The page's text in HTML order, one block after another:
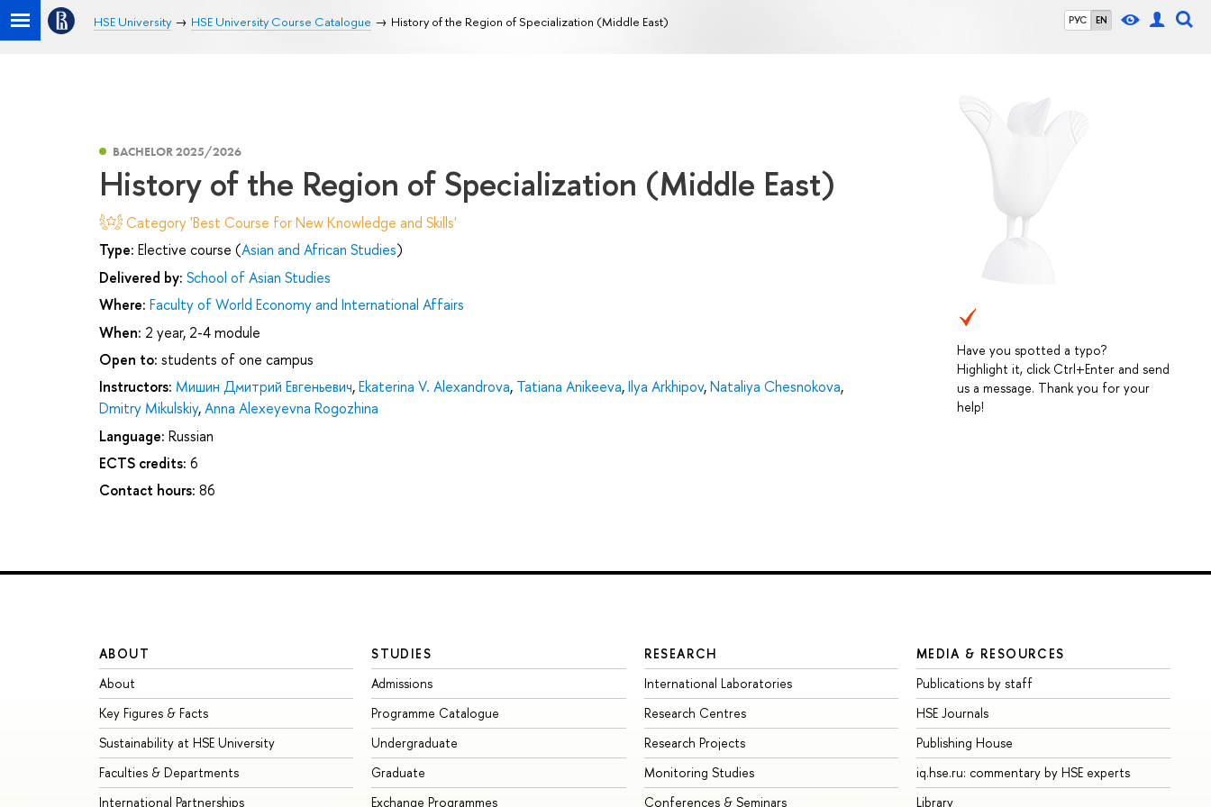
РУС EN
HSE University HSE University Course Catalogue History of the Region of Specialization (Middle East)
Have you spotted a typo?
Highlight it, click Ctrl+Enter and send
us a message. Thank you for your
help!
BACHELOR 2025/2026
History of the Region of Specialization (Middle East)
Category 'Best Course for New Knowledge and Skills'
Type: Elective course (Asian and African Studies)
Delivered by: School of Asian Studies
Where: Faculty of World Economy and International Affairs
When: 2 year, 2-4 module
Open to: students of one campus
Instructors: Мишин Дмитрий Евгеньевич,Ekaterina V. Alexandrova, Tatiana Anikeeva,Ilya Arkhipov,Nataliya Chesnokova,
Dmitry Mikulskiy,Anna Alexeyevna Rogozhina
Language: Russian
ECTS credits: 6
Contact hours: 86
ABOUT
About
Key Figures & Facts
Sustainability at HSE University
Faculties & Departments
International Partnerships
STUDIES
Admissions
Programme Catalogue
Undergraduate
Graduate
Exchange Programmes
RESEARCH
International Laboratories
Research Centres
Research Projects
Monitoring Studies
Conferences & Seminars
MEDIA & RESOURCES
Publications by staff
HSE Journals
Publishing House
iq.hse.ru: commentary by HSE experts
Library